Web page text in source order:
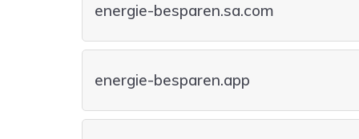
energie-besparen.sa.com
energie-besparen.app